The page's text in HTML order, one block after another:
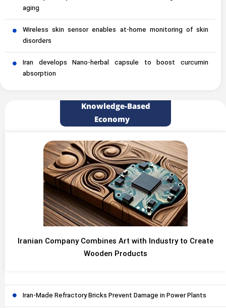
aging
Wireless skin sensor enables at-home monitoring of skin
disorders
Iran develops Nano-herbal capsule to boost curcumin
absorption
Knowledge-Based
Economy
Iranian Company Combines Art with Industry to Create
Wooden Products
Iran-Made Refractory Bricks Prevent Damage in Power Plants